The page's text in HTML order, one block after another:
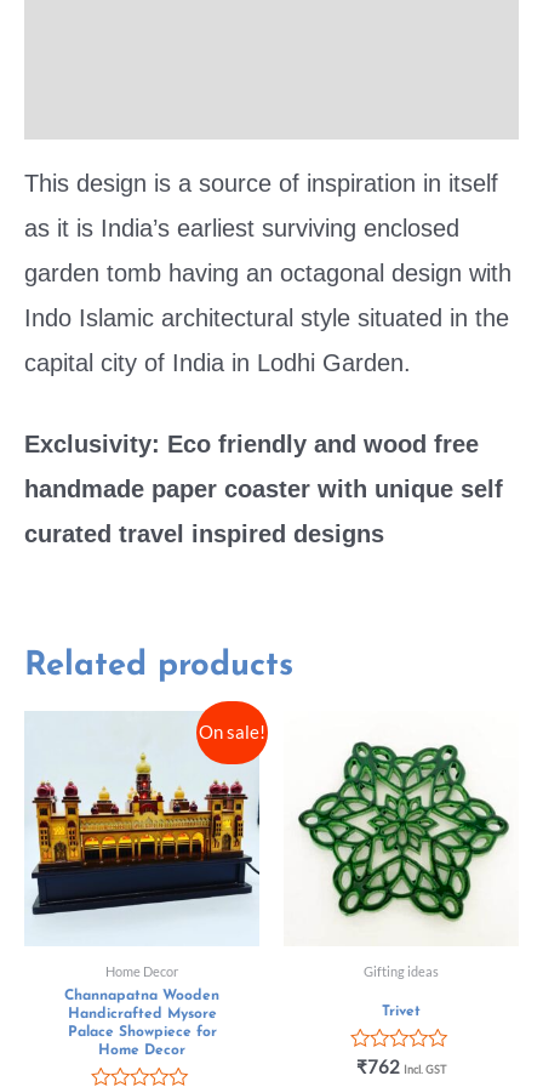
This design is a source of inspiration in itself
as it is India’s earliest surviving enclosed
garden tomb having an octagonal design with
Indo Islamic architectural style situated in the
capital city of India in Lodhi Garden.
Exclusivity: Eco friendly and wood free
handmade paper coaster with unique self
curated travel inspired designs
Related products
On sale!
Home Decor
Channapatna Wooden
Handicrafted Mysore
Palace Showpiece for
Home Decor
Gifting ideas
Trivet
Rated
₹762 Incl. GST